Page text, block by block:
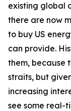
existing global
there are now
to buy US
can provide.
them, because
straits, but
increasing
see some real-